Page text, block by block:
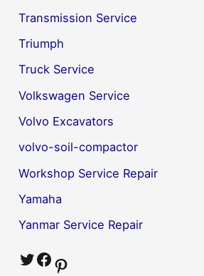
Transmission Service
Triumph
Truck Service
Volkswagen Service
Volvo Excavators
volvo-soil-compactor
Workshop Service Repair
Yamaha
Yanmar Service Repair
Twitter Facebook Pinterest